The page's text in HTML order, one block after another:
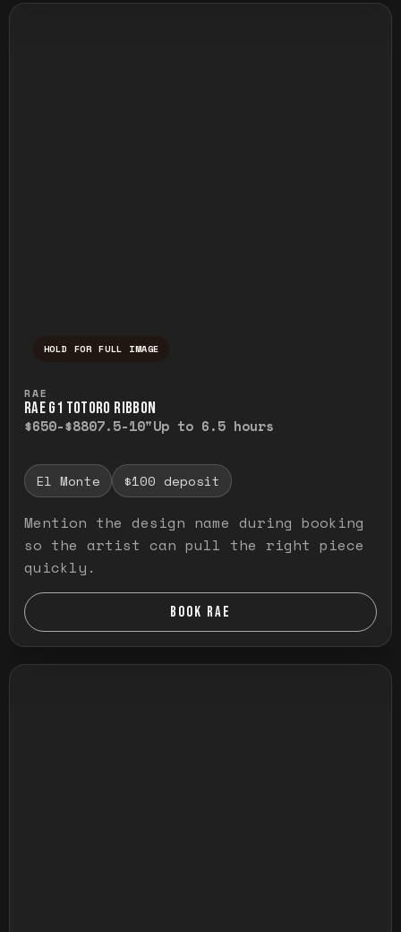
HOLD FOR FULL IMAGE
RAE
RAE G1 TOTORO RIBBON
$650-$8807.5-10"Up to 6.5 hours
El Monte $100 deposit
Mention the design name during booking
so the artist can pull the right piece
quickly.
BOOK RAE